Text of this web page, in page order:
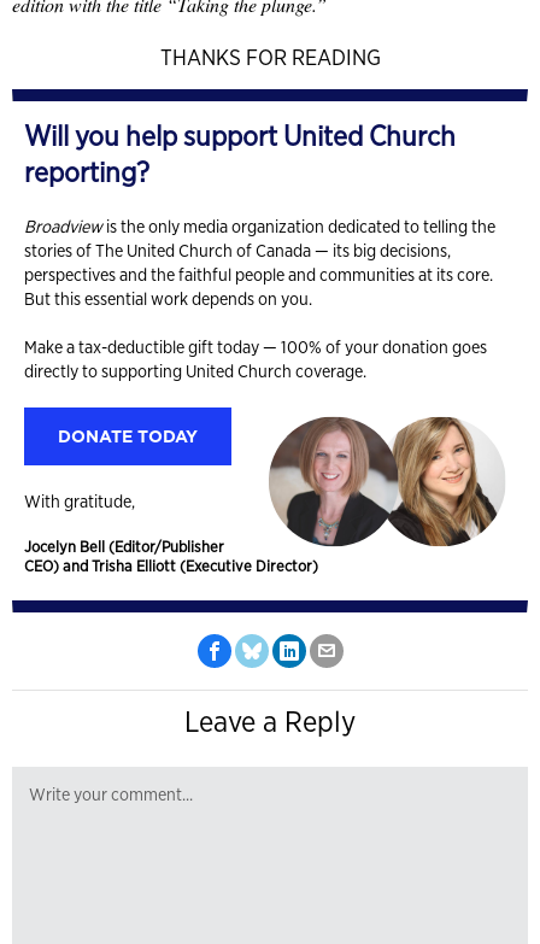
THANKS FOR READING
Will you help support United Church
reporting?
Broadviewis the only media organization dedicated to telling the
stories of The United Church of Canada — its big decisions,
perspectives and the faithful people and communities at its core.
But this essential work depends on you.
Make a tax-deductible gift today — 100% of your donation goes
directly to supporting United Church coverage.
DONATE TODAY
With gratitude,
Jocelyn Bell (Editor/Publisher
CEO) and Trisha Elliott (Executive Director)
Leave a Reply